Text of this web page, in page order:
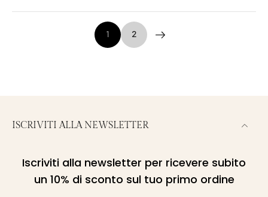
1 2
ISCRIVITI ALLA NEWSLETTER
Iscriviti alla newsletter per ricevere subito
un 10% di sconto sul tuo primo ordine